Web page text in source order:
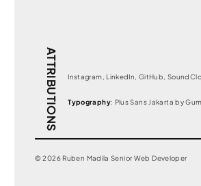
ATTRIBUTIONS Instagram, LinkedIn, GitHub,
Typography: Plus Sans Jakarta by
© 2026 Ruben Madila Senior Web Developer